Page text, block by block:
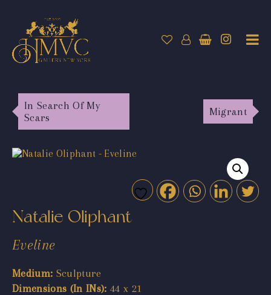
In Search Of My
Scars
Migrant
Natalie Oliphant
Eveline
Medium: Sculpture
Dimensions (In INs): 44 x 21